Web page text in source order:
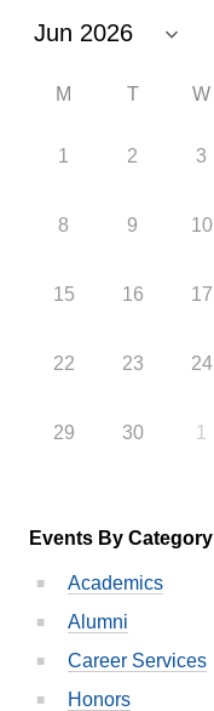
M T W
1 2 3
8 9 10
15 16 17
22 23 24
29 30 1
Events By Category
Academics
Alumni
Career Services
Honors